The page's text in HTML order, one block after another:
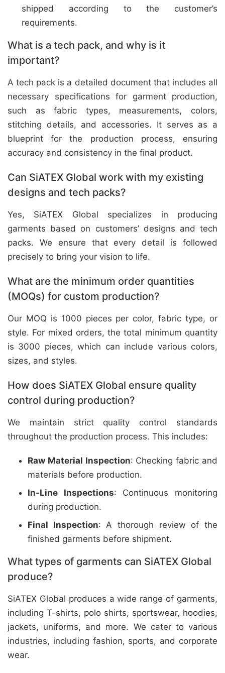
shipped according to the customer’s
requirements.
What is a tech pack, and why is it
important?
A tech pack is a detailed document that includes all
necessary specifications for garment production,
such as fabric types, measurements, colors,
stitching details, and accessories. It serves as a
blueprint for the production process, ensuring
accuracy and consistency in the final product.
Can SiATEX Global work with my existing
designs and tech packs?
Yes, SiATEX Global specializes in producing
garments based on customers’ designs and tech
packs. We ensure that every detail is followed
precisely to bring your vision to life.
What are the minimum order quantities
(MOQs) for custom production?
Our MOQ is 1000 pieces per color, fabric type, or
style. For mixed orders, the total minimum quantity
is 3000 pieces, which can include various colors,
sizes, and styles.
How does SiATEX Global ensure quality
control during production?
We maintain strict quality control standards
throughout the production process. This includes:
Raw Material Inspection: Checking fabric and
materials before production.
In-Line Inspections: Continuous monitoring
during production.
Final Inspection: A thorough review of the
finished garments before shipment.
What types of garments can SiATEX Global
produce?
SiATEX Global produces a wide range of garments,
including T-shirts, polo shirts, sportswear, hoodies,
jackets, uniforms, and more. We cater to various
industries, including fashion, sports, and corporate
wear.